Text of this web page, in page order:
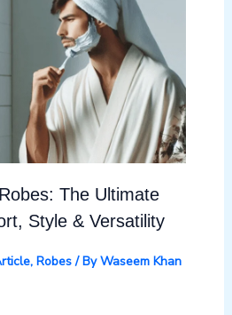
The Ultimate
Style & Versatility
, Robes/ ByWaseem Khan